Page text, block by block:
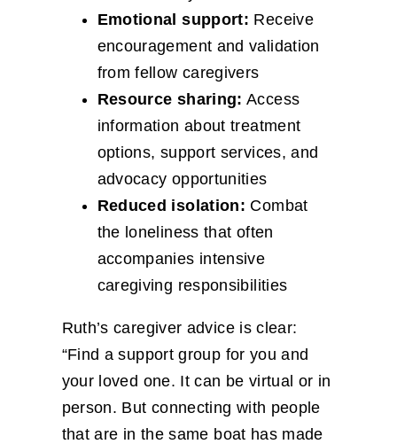
Emotional support: Receive
encouragement and validation
from fellow caregivers
Resource sharing: Access
information about treatment
options, support services, and
advocacy opportunities
Reduced isolation: Combat
the loneliness that often
accompanies intensive
caregiving responsibilities
Ruth’s caregiver advice is clear:
“Find a support group for you and
your loved one. It can be virtual or in
person. But connecting with people
that are in the same boat has made